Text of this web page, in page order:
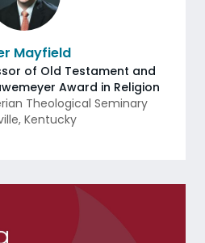
Mayfield
of Old Testament and
Award in Religion
Theological Seminary
, Kentucky